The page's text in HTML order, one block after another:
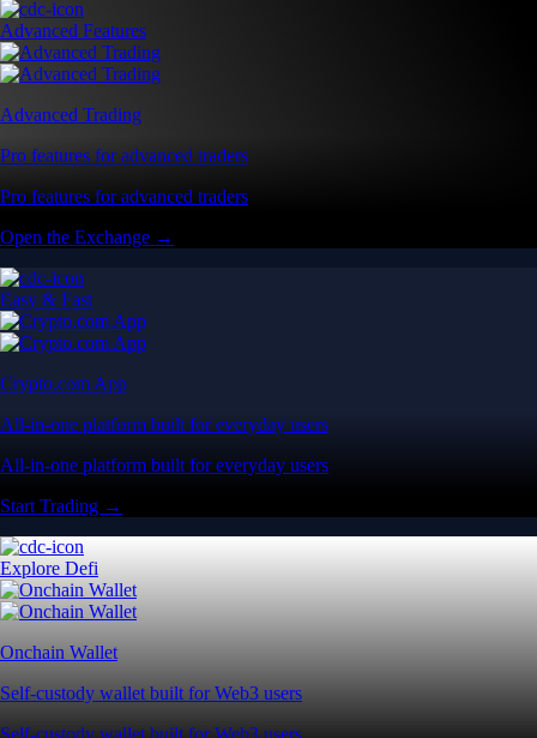
Advanced Features
Advanced Trading
Pro features for advanced traders
Pro features for advanced traders
Open the Exchange →
Easy & Fast
Crypto.com App
All-in-one platform built for everyday users
All-in-one platform built for everyday users
Start Trading →
Explore Defi
Onchain Wallet
Self-custody wallet built for Web3 users
Self-custody wallet built for Web3 users